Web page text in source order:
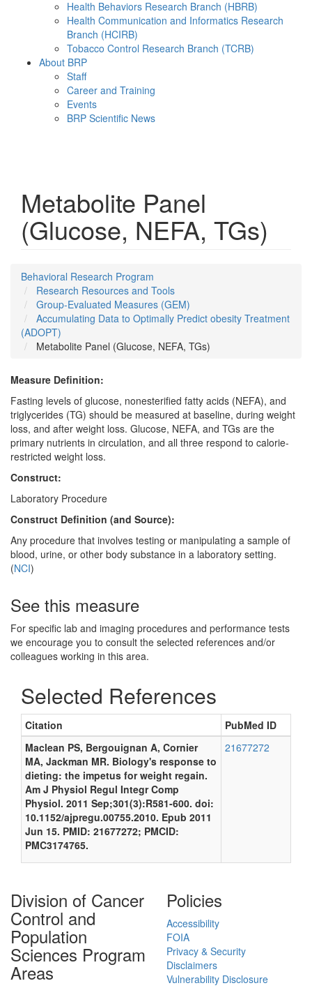
Health Behaviors Research Branch (HBRB)
Health Communication and Informatics Research
Branch (HCIRB)
Tobacco Control Research Branch (TCRB)
About BRP
Staff
Career and Training
Events
BRP Scientific News
Metabolite Panel
(Glucose, NEFA, TGs)
Behavioral Research Program
Research Resources and Tools
Group-Evaluated Measures (GEM)
Accumulating Data to Optimally Predict obesity Treatment
(ADOPT)
Metabolite Panel (Glucose, NEFA, TGs)
Measure Definition:
Fasting levels of glucose, nonesterified fatty acids (NEFA), and
triglycerides (TG) should be measured at baseline, during weight
loss, and after weight loss. Glucose, NEFA, and TGs are the
primary nutrients in circulation, and all three respond to calorie-
restricted weight loss.
Construct:
Laboratory Procedure
Construct Definition (and Source):
Any procedure that involves testing or manipulating a sample of
blood, urine, or other body substance in a laboratory setting.
(NCI)
See this measure
For specific lab and imaging procedures and performance tests
we encourage you to consult the selected references and/or
colleagues working in this area.
Selected References
Citation
PubMed ID
Maclean PS, Bergouignan A, Cornier
MA, Jackman MR. Biology's response to
dieting: the impetus for weight regain.
Am J Physiol Regul Integr Comp
Physiol. 2011 Sep;301(3):R581-600. doi:
10.1152/ajpregu.00755.2010. Epub 2011
Jun 15. PMID: 21677272; PMCID:
PMC3174765.
21677272
Division of Cancer
Control and
Population
Sciences Program
Areas
Policies
Accessibility
FOIA
Privacy & Security
Disclaimers
Vulnerability Disclosure